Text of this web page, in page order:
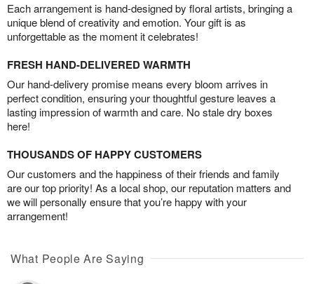
Each arrangement is hand-designed by floral artists, bringing a
unique blend of creativity and emotion. Your gift is as
unforgettable as the moment it celebrates!
FRESH HAND-DELIVERED WARMTH
Our hand-delivery promise means every bloom arrives in
perfect condition, ensuring your thoughtful gesture leaves a
lasting impression of warmth and care. No stale dry boxes
here!
THOUSANDS OF HAPPY CUSTOMERS
Our customers and the happiness of their friends and family
are our top priority! As a local shop, our reputation matters and
we will personally ensure that you’re happy with your
arrangement!
What People Are Saying